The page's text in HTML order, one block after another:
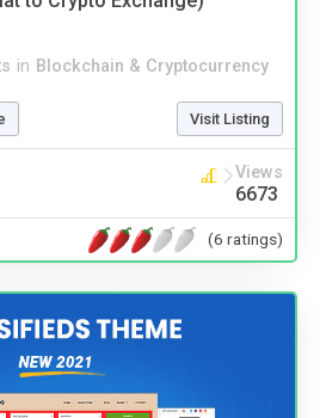
in Blockchain & Cryptocurrency
Visit Listing
Views
6673
(6 ratings)